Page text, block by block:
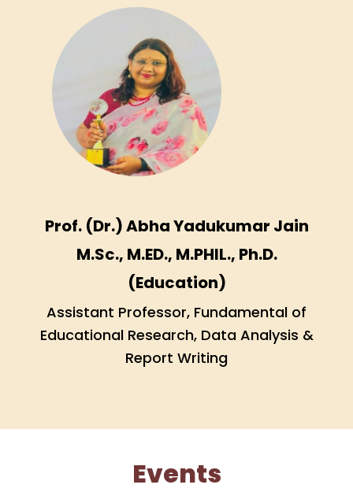
Prof. (Dr.) Abha Yadukumar Jain
M.Sc., M.ED., M.PHIL., Ph.D.
(Education)
Assistant Professor, Fundamental of
Educational Research, Data Analysis &
Report Writing
Events